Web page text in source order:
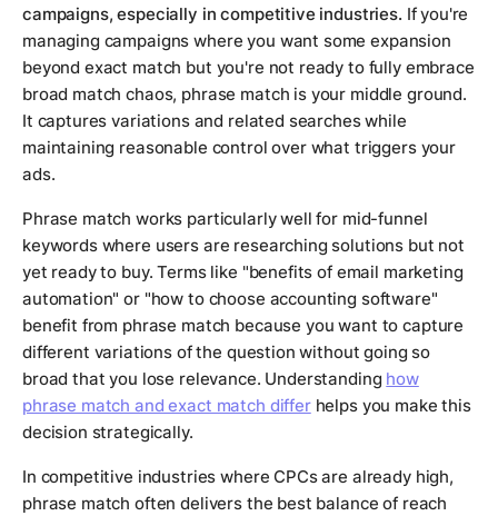
campaigns, especially in competitive industries. If you're
managing campaigns where you want some expansion
beyond exact match but you're not ready to fully embrace
broad match chaos, phrase match is your middle ground.
It captures variations and related searches while
maintaining reasonable control over what triggers your
ads.
Phrase match works particularly well for mid-funnel
keywords where users are researching solutions but not
yet ready to buy. Terms like "benefits of email marketing
automation" or "how to choose accounting software"
benefit from phrase match because you want to capture
different variations of the question without going so
broad that you lose relevance. Understanding how
phrase match and exact match differhelps you make this
decision strategically.
In competitive industries where CPCs are already high,
phrase match often delivers the best balance of reach